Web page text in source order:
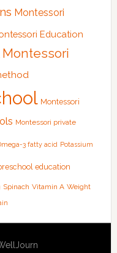
Montessori
Education
Montessori
Montessori
Montessori private
3 fatty acid Potassium
education
Spinach Vitamin A Weight